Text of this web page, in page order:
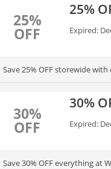
25%
OFF
25%
Expired:
Save 25% OFF storewide
30%
OFF
30%
Expired:
Save 30% OFF everything at